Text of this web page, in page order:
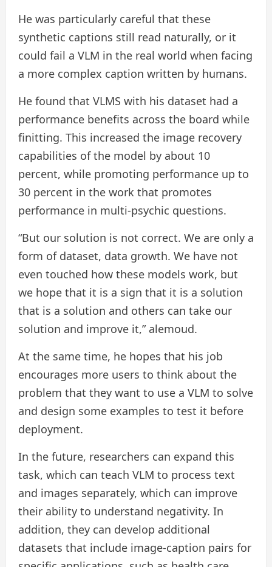
He was particularly careful that these
synthetic captions still read naturally, or it
could fail a VLM in the real world when facing
a more complex caption written by humans.
He found that VLMS with his dataset had a
performance benefits across the board while
finitting. This increased the image recovery
capabilities of the model by about 10
percent, while promoting performance up to
30 percent in the work that promotes
performance in multi-psychic questions.
“But our solution is not correct. We are only a
form of dataset, data growth. We have not
even touched how these models work, but
we hope that it is a sign that it is a solution
that is a solution and others can take our
solution and improve it,” alemoud.
At the same time, he hopes that his job
encourages more users to think about the
problem that they want to use a VLM to solve
and design some examples to test it before
deployment.
In the future, researchers can expand this
task, which can teach VLM to process text
and images separately, which can improve
their ability to understand negativity. In
addition, they can develop additional
datasets that include image-caption pairs for